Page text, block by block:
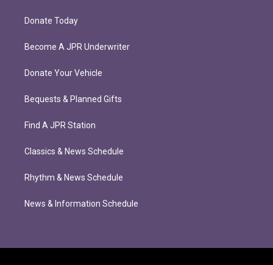
Donate Today
Become A JPR Underwriter
Donate Your Vehicle
Bequests & Planned Gifts
Find A JPR Station
Classics & News Schedule
Rhythm & News Schedule
News & Information Schedule